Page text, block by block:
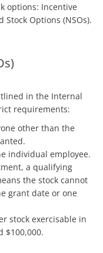
options: Incentive
Stock Options (NSOs).
in the Internal
requirements:
other than the
individual employee.
a qualifying
the stock cannot
grant date or one
stock exercisable in
$100,000.